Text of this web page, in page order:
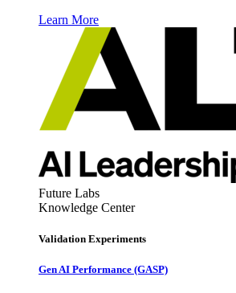
Learn More
Future Labs
Knowledge Center
Validation Experiments
Gen AI Performance (GASP)